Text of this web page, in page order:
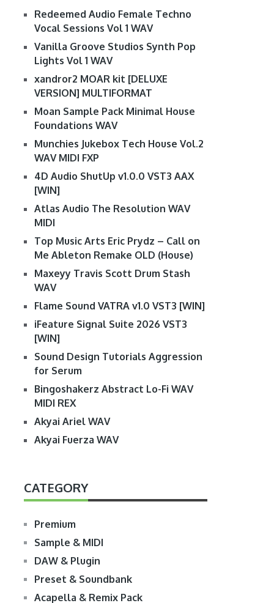
Redeemed Audio Female Techno
Vocal Sessions Vol 1 WAV
Vanilla Groove Studios Synth Pop
Lights Vol 1 WAV
xandror2 MOAR kit [DELUXE
VERSION] MULTIFORMAT
Moan Sample Pack Minimal House
Foundations WAV
Munchies Jukebox Tech House Vol.2
WAV MIDI FXP
4D Audio ShutUp v1.0.0 VST3 AAX
[WIN]
Atlas Audio The Resolution WAV
MIDI
Top Music Arts Eric Prydz – Call on
Me Ableton Remake OLD (House)
Maxeyy Travis Scott Drum Stash
WAV
Flame Sound VATRA v1.0 VST3 [WIN]
iFeature Signal Suite 2026 VST3
[WIN]
Sound Design Tutorials Aggression
for Serum
Bingoshakerz Abstract Lo-Fi WAV
MIDI REX
Akyai Ariel WAV
Akyai Fuerza WAV
CATEGORY
Premium
Sample & MIDI
DAW & Plugin
Preset & Soundbank
Acapella & Remix Pack